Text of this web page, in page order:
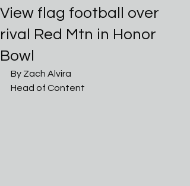
View flag football over
rival Red Mtn in Honor
Bowl
By Zach Alvira
Head of Content